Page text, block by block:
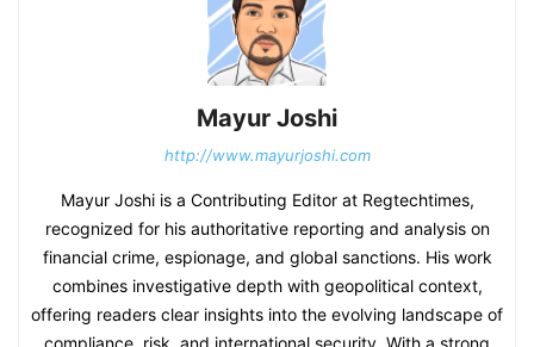
Mayur Joshi
http://www.mayurjoshi.com
Mayur Joshi is a Contributing Editor at Regtechtimes,
recognized for his authoritative reporting and analysis on
financial crime, espionage, and global sanctions. His work
combines investigative depth with geopolitical context,
offering readers clear insights into the evolving landscape of
compliance, risk, and international security. With a strong